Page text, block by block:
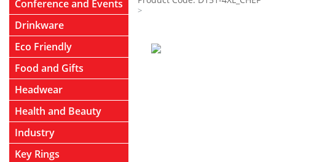
>
Conference and Events
Drinkware
Eco Friendly
Food and Gifts
Headwear
Health and Beauty
Industry
Key Rings